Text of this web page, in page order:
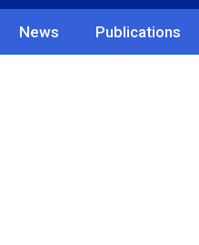
News Publications